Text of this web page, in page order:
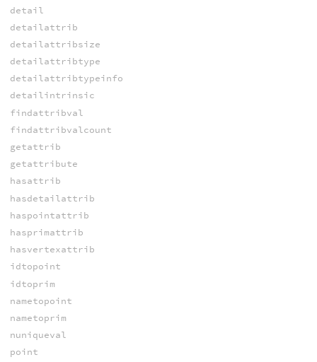
detail
detailattrib
detailattribsize
detailattribtype
detailattribtypeinfo
detailintrinsic
findattribval
findattribvalcount
getattrib
getattribute
hasattrib
hasdetailattrib
haspointattrib
hasprimattrib
hasvertexattrib
idtopoint
idtoprim
nametopoint
nametoprim
nuniqueval
point